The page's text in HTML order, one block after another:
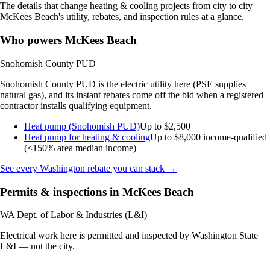
The details that change heating & cooling projects from city to city —
McKees Beach's utility, rebates, and inspection rules at a glance.
Who powers McKees Beach
Snohomish County PUD
Snohomish County PUD is the electric utility here (PSE supplies
natural gas), and its instant rebates come off the bid when a registered
contractor installs qualifying equipment.
Heat pump (Snohomish PUD)Up to $2,500
Heat pump for heating & coolingUp to $8,000 income-qualified
(≤150% area median income)
See every Washington rebate you can stack →
Permits & inspections in McKees Beach
WA Dept. of Labor & Industries (L&I)
Electrical work here is permitted and inspected by Washington State
L&I — not the city.